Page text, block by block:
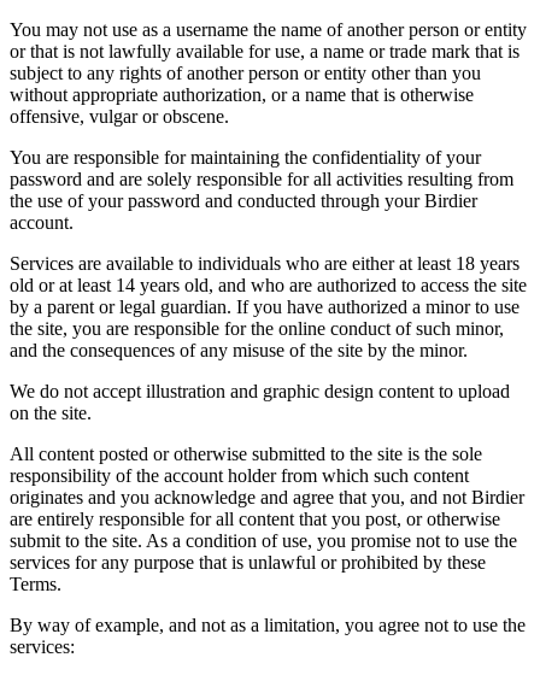
You may not use as a username the name of another person or entity
or that is not lawfully available for use, a name or trade mark that is
subject to any rights of another person or entity other than you
without appropriate authorization, or a name that is otherwise
offensive, vulgar or obscene.
You are responsible for maintaining the confidentiality of your
password and are solely responsible for all activities resulting from
the use of your password and conducted through your Birdier
account.
Services are available to individuals who are either at least 18 years
old or at least 14 years old, and who are authorized to access the site
by a parent or legal guardian. If you have authorized a minor to use
the site, you are responsible for the online conduct of such minor,
and the consequences of any misuse of the site by the minor.
We do not accept illustration and graphic design content to upload
on the site.
All content posted or otherwise submitted to the site is the sole
responsibility of the account holder from which such content
originates and you acknowledge and agree that you, and not Birdier
are entirely responsible for all content that you post, or otherwise
submit to the site. As a condition of use, you promise not to use the
services for any purpose that is unlawful or prohibited by these
Terms.
By way of example, and not as a limitation, you agree not to use the
services: